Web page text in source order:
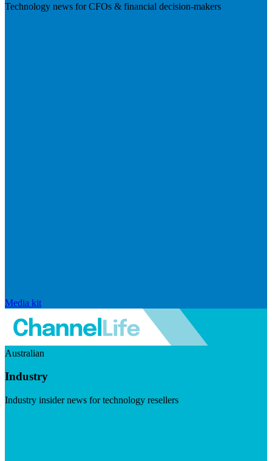
Technology news for CFOs & financial decision-makers
Media kit
Australian
Industry
Industry insider news for technology resellers